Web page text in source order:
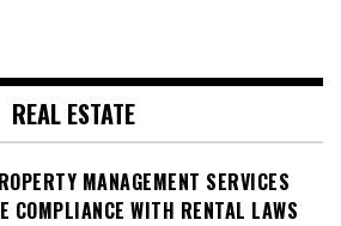
REAL ESTATE
MANAGEMENT SERVICES
COMPLIANCE WITH RENTAL LAWS